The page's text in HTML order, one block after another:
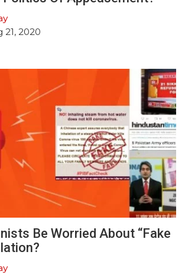
21, 2020
Be Worried About “Fake